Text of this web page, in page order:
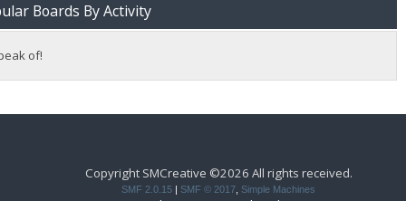
Boards By Activity
of!
Copyright SMCreative ©2026 All rights received.
SMF 2.0.15 SMF © 2017 Simple Machines